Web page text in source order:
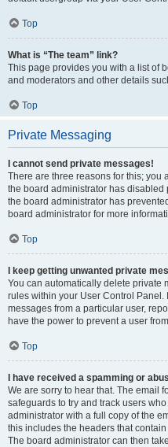
Top
What is “The team” link?
This page provides you with a list of
and moderators and other details
Top
Private Messaging
I cannot send private messages!
There are three reasons for this; you
the board administrator has
the board administrator has
board administrator for more
Top
I keep getting unwanted private
You can automatically delete private
rules within your User Control
messages from a particular user,
have the power to prevent a user
Top
I have received a spamming or
We are sorry to hear that. The email
safeguards to try and track users
administrator with a full copy of the
this includes the headers that
The board administrator can then